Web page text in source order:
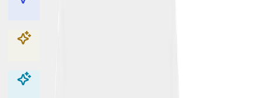
Explore with ChatDino
Explore with ChatDino